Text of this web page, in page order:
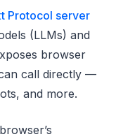
Protocol server
(LLMs) and
browser
call directly —
and more.